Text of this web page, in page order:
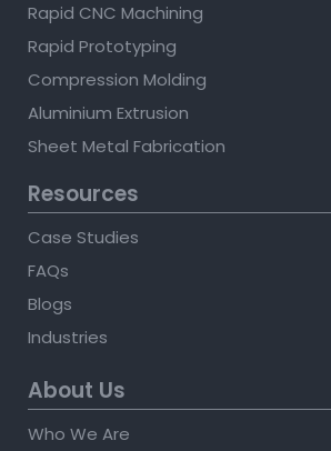
Rapid CNC Machining
Rapid Prototyping
Compression Molding
Aluminium Extrusion
Sheet Metal Fabrication
Resources
Case Studies
FAQs
Blogs
Industries
About Us
Who We Are